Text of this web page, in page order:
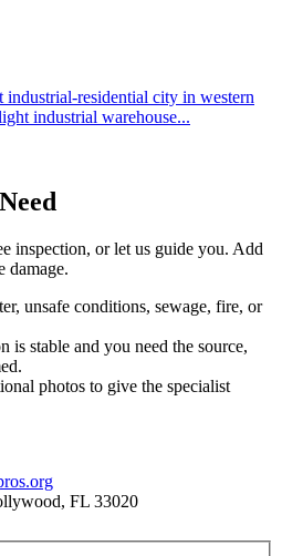
industrial-residential city in western
industrial warehouse...
inspection, or let us guide you. Add
damage.
unsafe conditions, sewage, fire, or
is stable and you need the source,
photos to give the specialist
FL 33020